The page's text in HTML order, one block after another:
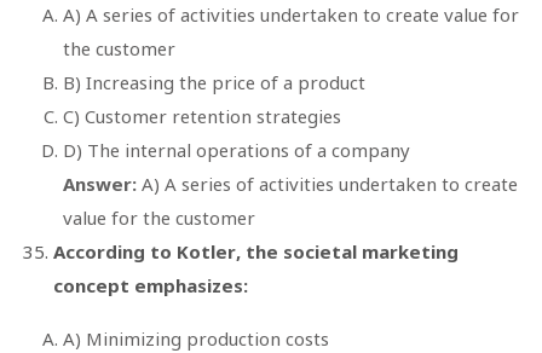
A) A series of activities undertaken to create value for
the customer
B) Increasing the price of a product
C) Customer retention strategies
D) The internal operations of a company
Answer: A) A series of activities undertaken to create
value for the customer
According to Kotler, the societal marketing
concept emphasizes:
A) Minimizing production costs